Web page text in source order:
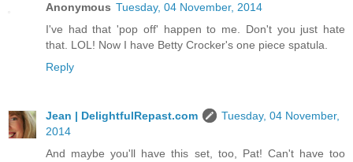
Anonymous Tuesday, 04 November, 2014
I've had that 'pop off' happen to me. Don't you just hate
that. LOL! Now I have Betty Crocker's one piece spatula.
Reply
Jean | DelightfulRepast.com
Tuesday, 04 November,
2014
And maybe you'll have this set, too, Pat! Can't have too